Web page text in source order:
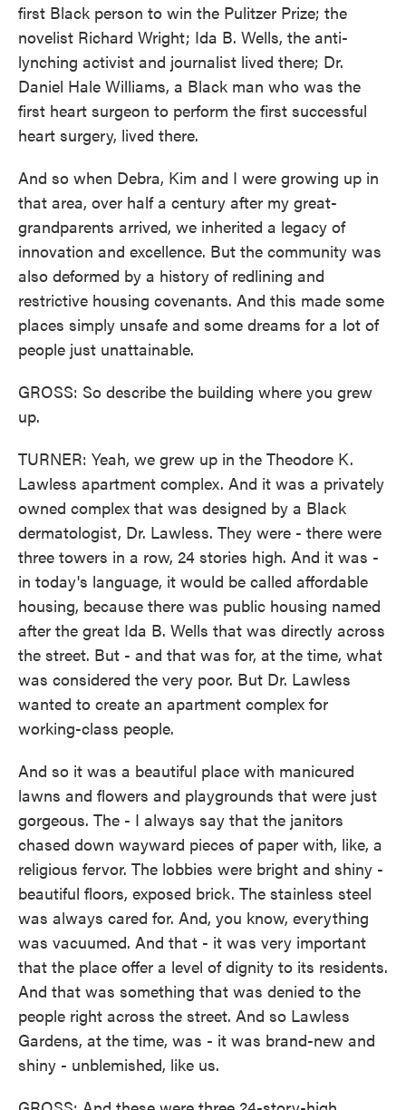
first Black person to win the Pulitzer Prize; the
novelist Richard Wright; Ida B. Wells, the anti-
lynching activist and journalist lived there; Dr.
Daniel Hale Williams, a Black man who was the
first heart surgeon to perform the first successful
heart surgery, lived there.
And so when Debra, Kim and I were growing up in
that area, over half a century after my great-
grandparents arrived, we inherited a legacy of
innovation and excellence. But the community was
also deformed by a history of redlining and
restrictive housing covenants. And this made some
places simply unsafe and some dreams for a lot of
people just unattainable.
GROSS: So describe the building where you grew
up.
TURNER: Yeah, we grew up in the Theodore K.
Lawless apartment complex. And it was a privately
owned complex that was designed by a Black
dermatologist, Dr. Lawless. They were - there were
three towers in a row, 24 stories high. And it was -
in today's language, it would be called affordable
housing, because there was public housing named
after the great Ida B. Wells that was directly across
the street. But - and that was for, at the time, what
was considered the very poor. But Dr. Lawless
wanted to create an apartment complex for
working-class people.
And so it was a beautiful place with manicured
lawns and flowers and playgrounds that were just
gorgeous. The - I always say that the janitors
chased down wayward pieces of paper with, like, a
religious fervor. The lobbies were bright and shiny -
beautiful floors, exposed brick. The stainless steel
was always cared for. And, you know, everything
was vacuumed. And that - it was very important
that the place offer a level of dignity to its residents.
And that was something that was denied to the
people right across the street. And so Lawless
Gardens, at the time, was - it was brand-new and
shiny - unblemished, like us.